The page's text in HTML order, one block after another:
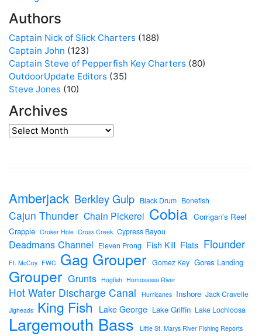
Authors
Captain Nick of Slick Charters (188)
Captain John (123)
Captain Steve of Pepperfish Key Charters (80)
OutdoorUpdate Editors (35)
Steve Jones (10)
Archives
Amberjack Berkley Gulp Black Drum Bonefish
Cajun Thunder Chain Pickerel Cobia Corrigan's Reef
Crappie Croker Hole Cross Creek Cypress Bayou
Deadmans Channel Eleven Prong Fish Kill Flats Flounder
Ft. McCoy FWC Gag Grouper Gomez Key Gores Landing
Grouper Grunts Hogfish Homosassa River
Hot Water Discharge Canal Hurricanes Inshore Jack Cravelle
Jigheads King Fish Lake George Lake Griffin Lake Lochloosa
Largemouth Bass Little St. Marys River Fishing Reports